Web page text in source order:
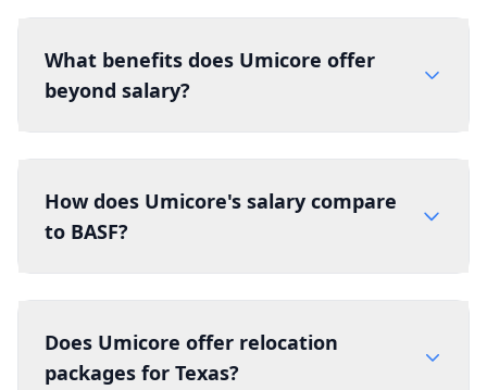
What benefits does Umicore offer
beyond salary?
How does Umicore's salary compare
to BASF?
Does Umicore offer relocation
packages for Texas?